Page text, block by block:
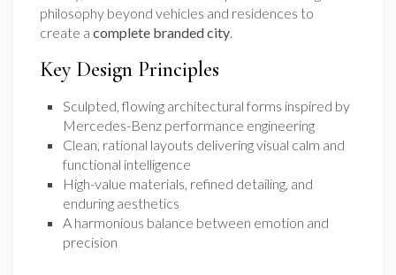
philosophy beyond vehicles and residences to
create acomplete branded city.
Key Design Principles
Sculpted, flowing architectural forms inspired by
Mercedes-Benz performance engineering
Clean, rational layouts delivering visual calm and
functional intelligence
High-value materials, refined detailing, and
enduring aesthetics
A harmonious balance between emotion and
precision